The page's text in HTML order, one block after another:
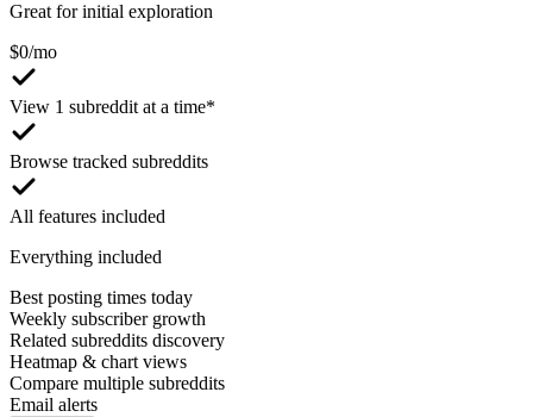
Great for initial exploration
$0/mo
View 1 subreddit at a time*
Browse tracked subreddits
All features included
Everything included
Best posting times today
Weekly subscriber growth
Related subreddits discovery
Heatmap & chart views
Compare multiple subreddits
Email alerts